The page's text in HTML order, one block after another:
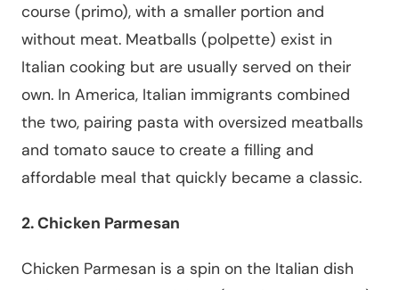
course (primo), with a smaller portion and
without meat. Meatballs (polpette) exist in
Italian cooking but are usually served on their
own. In America, Italian immigrants combined
the two, pairing pasta with oversized meatballs
and tomato sauce to create a filling and
affordable meal that quickly became a classic.
2. Chicken Parmesan
Chicken Parmesan is a spin on the Italian dish